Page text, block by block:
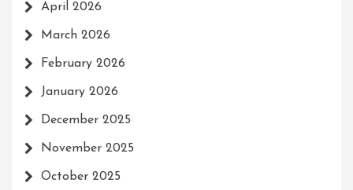
April 2026
March 2026
February 2026
January 2026
December 2025
November 2025
October 2025